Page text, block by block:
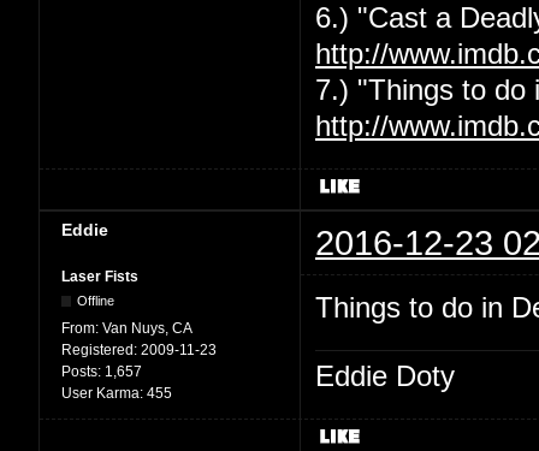
6.) "Cast a
http://
7.) "Things to do
http://
Eddie 2016-12-23
Laser Fists
Offline
From: Van Nuys, CA
Registered: 2009-11-23
Posts: 1,657
User Karma: 455
Things to do in
Eddie Doty